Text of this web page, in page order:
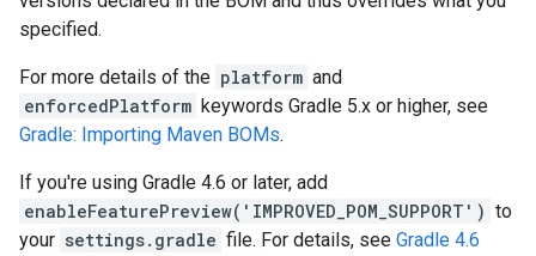
specified.
For more details of the platform and
enforcedPlatform keywords Gradle 5.x or higher, see
Gradle: Importing Maven BOMs.
If you're using Gradle 4.6 or later, add
enableFeaturePreview('IMPROVED_POM_SUPPORT') to
your settings.gradle file. For details, see Gradle 4.6